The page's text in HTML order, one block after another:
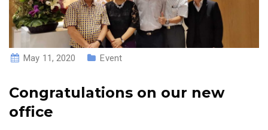
May 11, 2020 Event
Congratulations on our new
office